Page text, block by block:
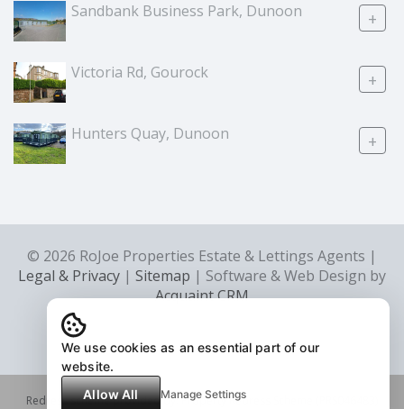
Sandbank Business Park, Dunoon +
Victoria Rd, Gourock +
Hunters Quay, Dunoon +
© 2026 RoJoe Properties Estate & Lettings Agents |
Legal & Privacy | Sitemap | Software & Web Design by
Acquaint CRM
Redress scheme provided by: Property Redress Scheme (PRS046483)
We use cookies as an essential part of our
website.
Allow All
Manage Settings